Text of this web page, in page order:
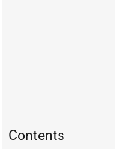
Contents